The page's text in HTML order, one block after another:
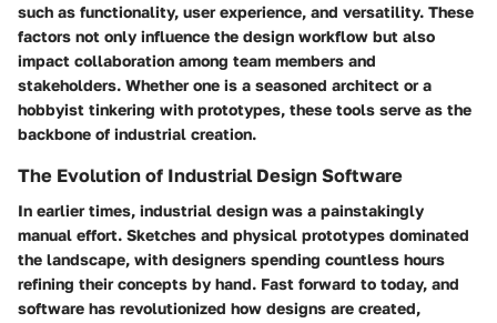
such as functionality, user experience, and versatility. These
factors not only influence the design workflow but also
impact collaboration among team members and
stakeholders. Whether one is a seasoned architect or a
hobbyist tinkering with prototypes, these tools serve as the
backbone of industrial creation.
The Evolution of Industrial Design Software
In earlier times, industrial design was a painstakingly
manual effort. Sketches and physical prototypes dominated
the landscape, with designers spending countless hours
refining their concepts by hand. Fast forward to today, and
software has revolutionized how designs are created,